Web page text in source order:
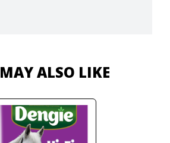
ALSO LIKE